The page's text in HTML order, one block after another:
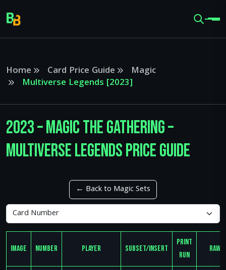
Home Card Price Guide
Magic
Multiverse Legends [2023]
2023 – Magic The Gathering –
Multiverse Legends Price Guide
← Back to Magic Sets
Image Number Player Subset/Insert
Print
Run
Raw